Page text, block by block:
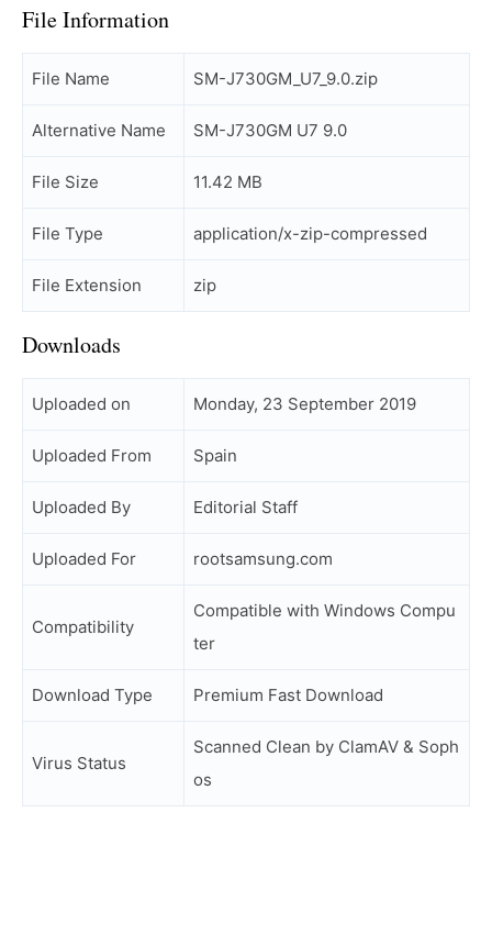
File Information
File Name SM-J730GM_U7_9.0.zip
Alternative Name SM-J730GM U7 9.0
File Size 11.42 MB
File Type application/x-zip-compressed
File Extension zip
Downloads
Uploaded on Monday, 23 September 2019
Uploaded From Spain
Uploaded By Editorial Staff
Uploaded For rootsamsung.com
Compatibility
Compatible with Windows Compu
ter
Download Type Premium Fast Download
Virus Status
Scanned Clean by ClamAV & Soph
os